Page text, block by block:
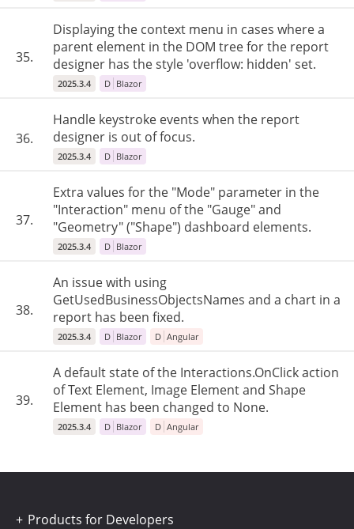
35.
Displaying the context menu in cases where a
parent element in the DOM tree for the report
designer has the style 'overflow: hidden' set.
2025.3.4 D Blazor
36.
Handle keystroke events when the report
designer is out of focus.
2025.3.4 D Blazor
37.
Extra values for the "Mode" parameter in the
"Interaction" menu of the "Gauge" and
"Geometry" ("Shape") dashboard elements.
2025.3.4 D Blazor
38.
An issue with using
GetUsedBusinessObjectsNames and a chart in a
report has been fixed.
2025.3.4 D Blazor D Angular
39.
A default state of the Interactions.OnClick action
of Text Element, Image Element and Shape
Element has been changed to None.
2025.3.4 D Blazor D Angular
Products for Developers